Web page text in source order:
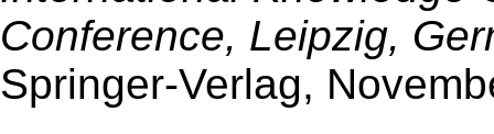
Conference, Leipzig,
Springer-Verlag,